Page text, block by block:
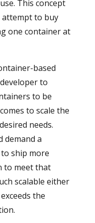
This concept
attempt to buy
one container at
based
to
to be
to scale the
needs.
demand a
ship more
to meet that
scalable either
the